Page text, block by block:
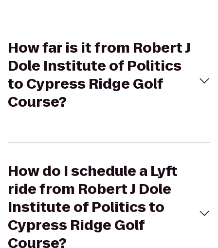
How far is it from Robert J
Dole Institute of Politics
to Cypress Ridge Golf
Course?
How do I schedule a Lyft
ride from Robert J Dole
Institute of Politics to
Cypress Ridge Golf
Course?